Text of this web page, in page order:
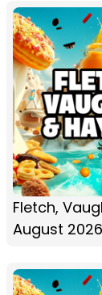
Fletch,
August 2026